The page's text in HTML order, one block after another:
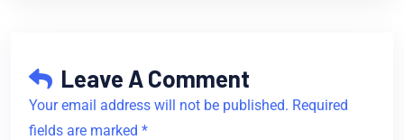
Leave A Comment
Your email address will not be published. Required
fields are marked *